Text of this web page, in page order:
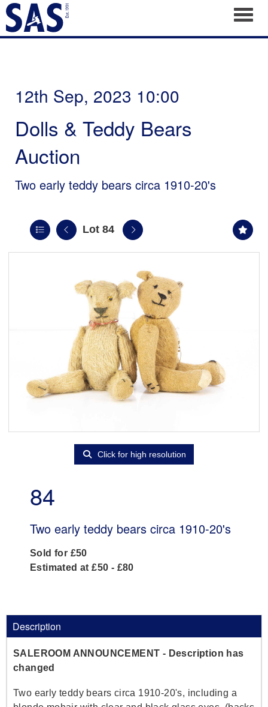
12th Sep, 2023 10:00
Dolls & Teddy Bears
Auction
Two early teddy bears circa 1910-20's
Lot 84
Click for high resolution
84
Two early teddy bears circa 1910-20's
Sold for £50
Estimated at £50 - £80
Description
SALEROOM ANNOUNCEMENT - Description has
changed
Two early teddy bears circa 1910-20's, including a